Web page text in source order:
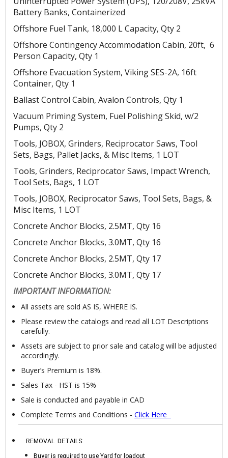
Battery Banks, Containerized
Offshore Fuel Tank, 18,000 L Capacity, Qty 2
Offshore Contingency Accommodation Cabin, 20ft, 6
Person Capacity, Qty 1
Offshore Evacuation System, Viking SES-2A, 16ft
Container, Qty 1
Ballast Control Cabin, Avalon Controls, Qty 1
Vacuum Priming System, Fuel Polishing Skid, w/2
Pumps, Qty 2
Tools, JOBOX, Grinders, Reciprocator Saws, Tool
Sets, Bags, Pallet Jacks, & Misc Items, 1 LOT
Tools, Grinders, Reciprocator Saws, Impact Wrench,
Tool Sets, Bags, 1 LOT
Tools, JOBOX, Reciprocator Saws, Tool Sets, Bags, &
Misc Items, 1 LOT
Concrete Anchor Blocks, 2.5MT, Qty 16
Concrete Anchor Blocks, 3.0MT, Qty 16
Concrete Anchor Blocks, 2.5MT, Qty 17
Concrete Anchor Blocks, 3.0MT, Qty 17
IMPORTANT INFORMATION:
All assets are sold AS IS, WHERE IS.
Please review the catalogs and read all LOT Descriptions
carefully.
Assets are subject to prior sale and catalog will be adjusted
accordingly.
Buyer’s Premium is 18%.
Sales Tax - HST is 15%
Sale is conducted and payable in CAD
Complete Terms and Conditions - Click Here
REMOVAL DETAILS:
Buyer is required to use Yard for loadout